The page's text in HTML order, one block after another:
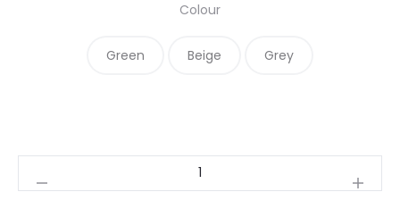
Colour
Green Beige Grey
quantity